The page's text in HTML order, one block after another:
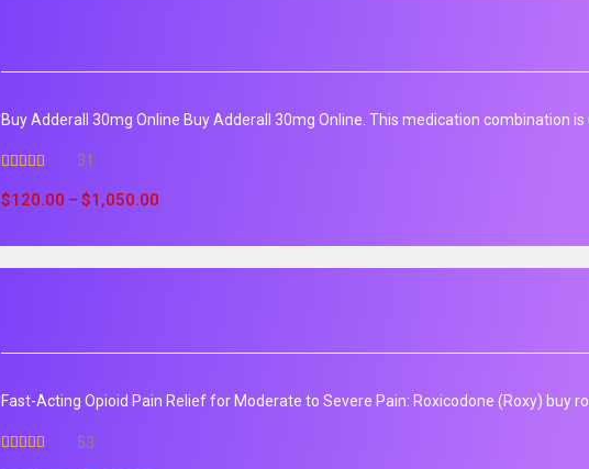
Buy Adderall 30mg Online Buy Adderall 30mg Online. This medication combination
out of 5
31
$120.00 – $1,050.00
Fast-Acting Opioid Pain Relief for Moderate to Severe Pain: Roxicodone (Roxy) buy
53